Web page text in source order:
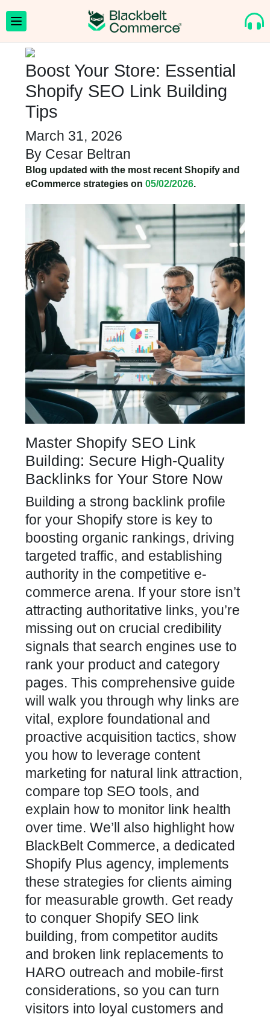
Boost Your Store: Essential
Shopify SEO Link Building
Tips
March 31, 2026
By Cesar Beltran
Blog updated with the most recent Shopify and
eCommerce strategies on 05/02/2026.
Master Shopify SEO Link
Building: Secure High-Quality
Backlinks for Your Store Now
Building a strong backlink profile
for your Shopify store is key to
boosting organic rankings, driving
targeted traffic, and establishing
authority in the competitive e-
commerce arena. If your store isn’t
attracting authoritative links, you’re
missing out on crucial credibility
signals that search engines use to
rank your product and category
pages. This comprehensive guide
will walk you through why links are
vital, explore foundational and
proactive acquisition tactics, show
you how to leverage content
marketing for natural link attraction,
compare top SEO tools, and
explain how to monitor link health
over time. We’ll also highlight how
BlackBelt Commerce, a dedicated
Shopify Plus agency, implements
these strategies for clients aiming
for measurable growth. Get ready
to conquer Shopify SEO link
building, from competitor audits
and broken link replacements to
HARO outreach and mobile-first
considerations, so you can turn
visitors into loyal customers and